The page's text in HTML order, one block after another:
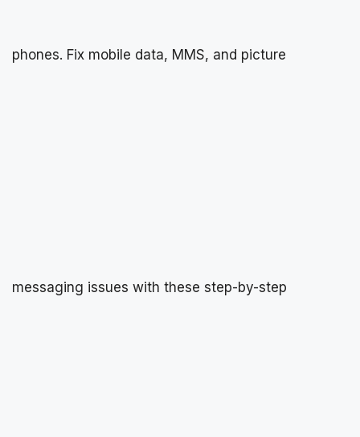
phones. Fix mobile data, MMS, and picture
messaging issues with these step-by-step